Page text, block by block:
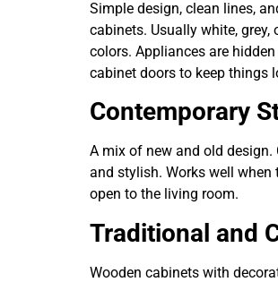
Simple design, clean lines,
cabinets. Usually white, grey,
colors. Appliances are
cabinet doors to keep things
Contemporary
A mix of new and old design.
and stylish. Works well when
open to the living room.
Traditional and
Wooden cabinets with